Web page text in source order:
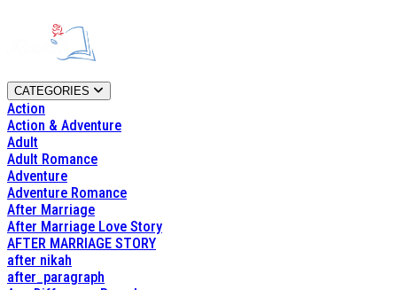
CATEGORIES
Action
Action & Adventure
Adult
Adult Romance
Adventure
Adventure Romance
After Marriage
After Marriage Love Story
AFTER MARRIAGE STORY
after nikah
after_paragraph